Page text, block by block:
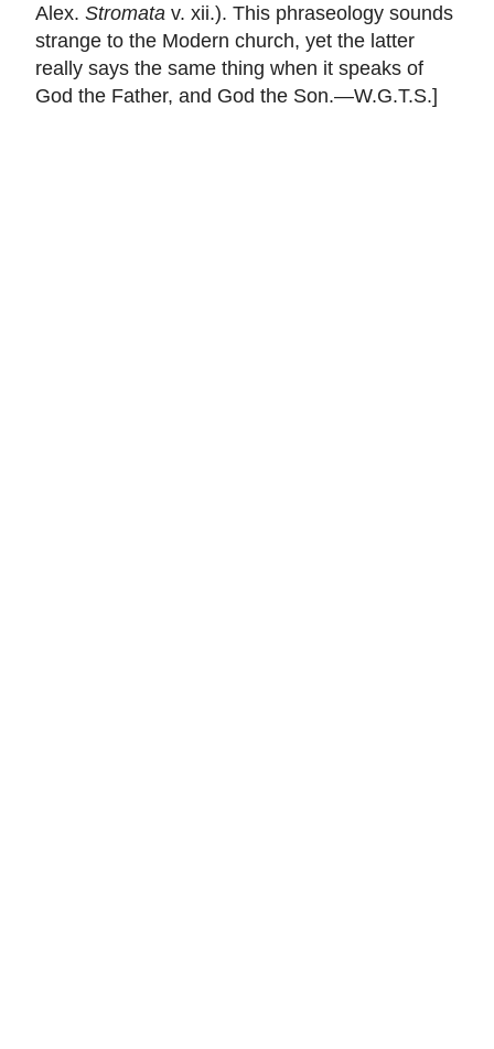
Alex. Stromata v. xii.). This phraseology sounds
strange to the Modern church, yet the latter
really says the same thing when it speaks of
God the Father, and God the Son.—W.G.T.S.]